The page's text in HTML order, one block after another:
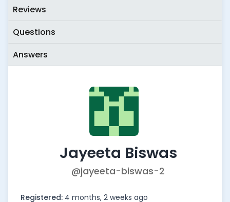
Reviews
Questions
Answers
Jayeeta Biswas
@jayeeta-biswas-2
Registered: 4 months, 2 weeks ago